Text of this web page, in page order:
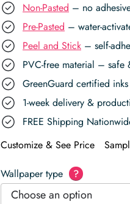
Non-Pasted – no
Pre-Pasted – water-
Peel and Stick – self-
PVC-free material – safe
GreenGuard certified
1-week delivery &
FREE Shipping
Customize & See Price
Wallpaper type ?
Choose an option